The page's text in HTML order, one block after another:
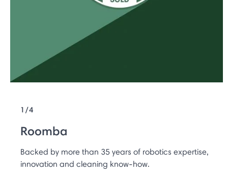
1/4
Roomba
Backed by more than 35 years of robotics expertise,
innovation and cleaning know-how.